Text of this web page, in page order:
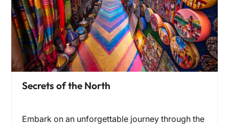
Secrets of the North
Embark on an unforgettable journey through the